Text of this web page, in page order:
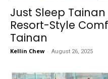
Just Sleep
Resort-Style
Tainan
Kellin Chew - August 26, 2025